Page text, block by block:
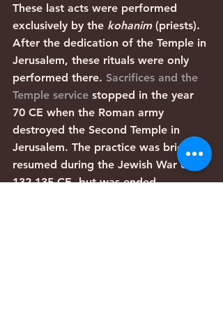
These last acts were performed
exclusively by the kohanim (priests).
After the dedication of the Temple in
Jerusalem, these rituals were only
performed there. Sacrifices and the
Temple service stopped in the year
70 CE when the Roman army
destroyed the Second Temple in
Jerusalem. The practice was briefly
resumed during the Jewish War of
132-135 CE, but was ended